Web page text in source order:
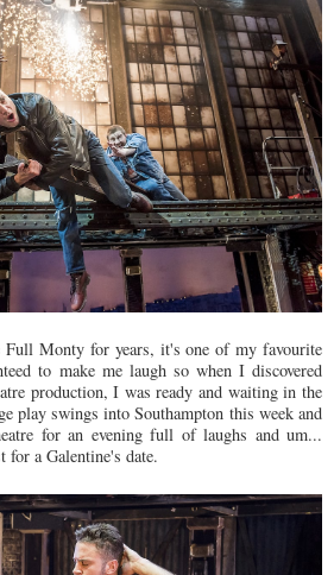
Monty for years, it's one of my favourite
to make me laugh so when I discovered
production, I was ready and waiting in the
play swings into Southampton this week and
for an evening full of laughs and um...
for a Galentine's date.